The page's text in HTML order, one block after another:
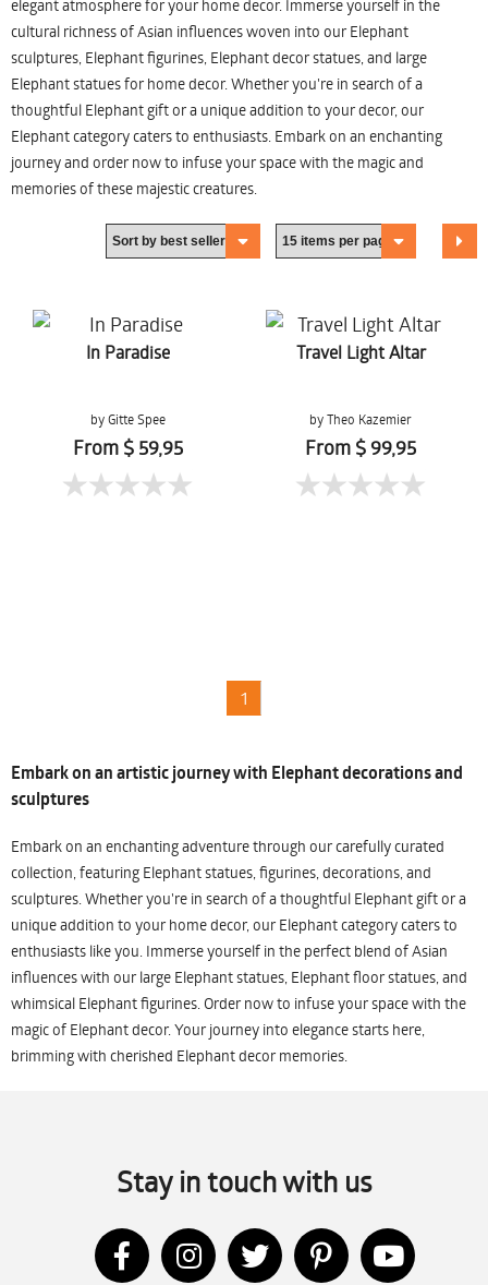
elegant atmosphere for your home decor. Immerse yourself in the
cultural richness of Asian influences woven into our Elephant
sculptures, Elephant figurines, Elephant decor statues, and large
Elephant statues for home decor. Whether you're in search of a
thoughtful Elephant gift or a unique addition to your decor, our
Elephant category caters to enthusiasts. Embark on an enchanting
journey and order now to infuse your space with the magic and
memories of these majestic creatures.
In Paradise
by Gitte Spee
From $ 59,95
Travel Light Altar
by Theo Kazemier
From $ 99,95
1
Embark on an artistic journey with Elephant decorations and
sculptures
Embark on an enchanting adventure through our carefully curated
collection, featuring Elephant statues, figurines, decorations, and
sculptures. Whether you're in search of a thoughtful Elephant gift or a
unique addition to your home decor, our Elephant category caters to
enthusiasts like you. Immerse yourself in the perfect blend of Asian
influences with our large Elephant statues, Elephant floor statues, and
whimsical Elephant figurines. Order now to infuse your space with the
magic of Elephant decor. Your journey into elegance starts here,
brimming with cherished Elephant decor memories.
Stay in touch with us